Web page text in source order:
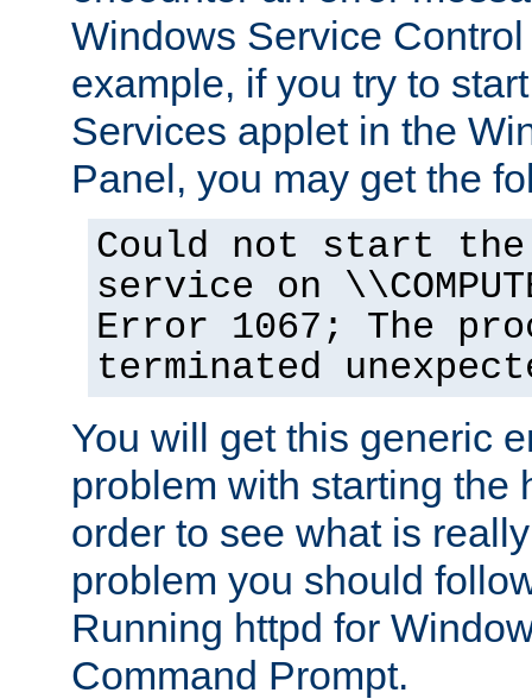
Windows Service
example, if you try to
Services applet in the
Panel, you may get the
Could not start the
service on
Error 1067; The
terminated
You will get this generic
problem with starting the
order to see what is
problem you should
Running httpd for
Command Prompt.